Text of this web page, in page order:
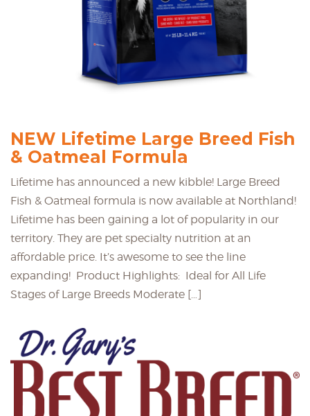
NEW Lifetime Large Breed Fish
& Oatmeal Formula
Lifetime has announced a new kibble! Large Breed
Fish & Oatmeal formula is now available at Northland!
Lifetime has been gaining a lot of popularity in our
territory. They are pet specialty nutrition at an
affordable price. It’s awesome to see the line
expanding! Product Highlights: Ideal for All Life
Stages of Large Breeds Moderate […]